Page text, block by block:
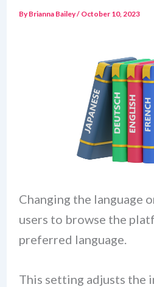
By Brianna Bailey/ October 10, 2023
Changing the language
users to browse the
preferred language.
This setting adjusts the